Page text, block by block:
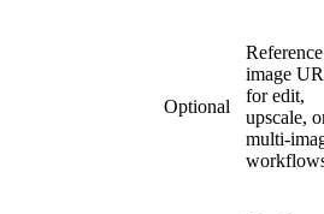
Optional
Reference
image
for edit,
upscale,
multi-